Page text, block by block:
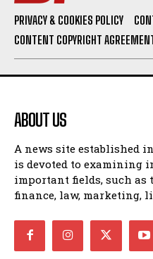
PRIVACY & COOKIES POLICY
CONTENT COPYRIGHT
ABOUT US
A news site established
is devoted to examining
important fields, such as
finance, law, marketing,